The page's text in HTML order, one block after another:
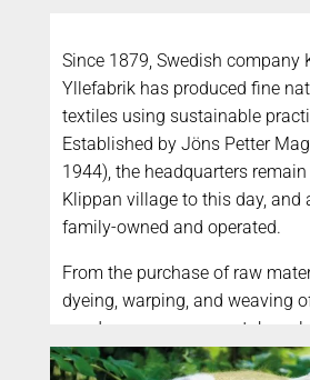
Since 1879, Swedish company
Yllefabrik has produced fine
textiles using sustainable
Established by Jöns Petter
1944), the headquarters remain
Klippan village to this day, and
family-owned and operated.
From the purchase of raw
dyeing, warping, and weaving
goods – every process takes
providing full traceability and